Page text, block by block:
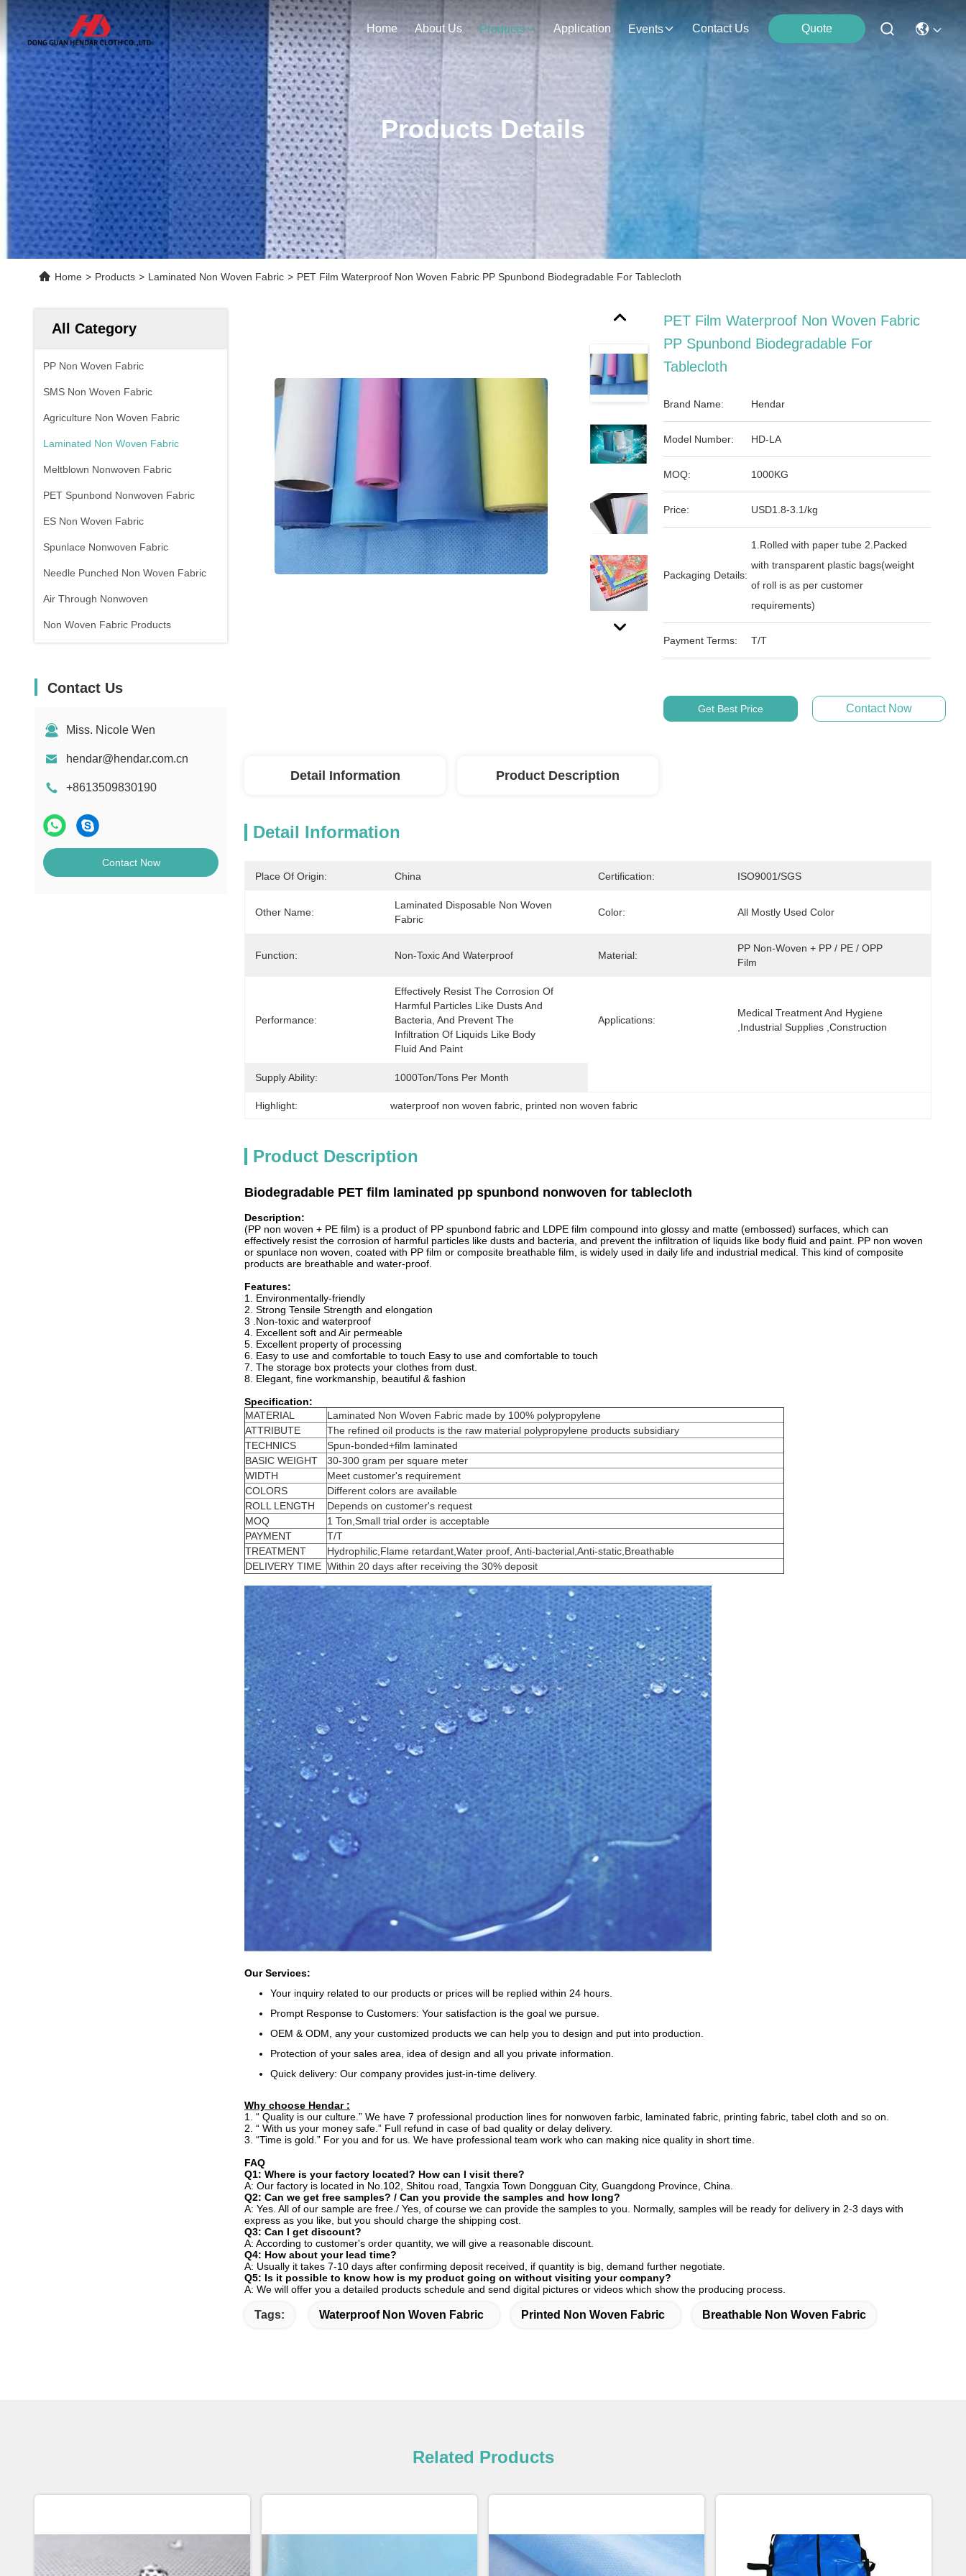
Home About Us Products Application Events Contact Us Quote
Products Details
Home > Products > Laminated Non Woven Fabric > PET Film Waterproof Non Woven Fabric PP Spunbond Biodegradable For Tablecloth
All Category
PP Non Woven Fabric
SMS Non Woven Fabric
Agriculture Non Woven Fabric
Laminated Non Woven Fabric
Meltblown Nonwoven Fabric
PET Spunbond Nonwoven Fabric
ES Non Woven Fabric
Spunlace Nonwoven Fabric
Needle Punched Non Woven Fabric
Air Through Nonwoven
Non Woven Fabric Products
Contact Us
Miss. Nicole Wen
hendar@hendar.com.cn
+8613509830190
Contact Now
PET Film Waterproof Non Woven Fabric
PP Spunbond Biodegradable For
Tablecloth
Brand Name: Hendar
Model Number: HD-LA
MOQ: 1000KG
Price: USD1.8-3.1/kg
Packaging Details:
1.Rolled with paper tube 2.Packed
with transparent plastic bags(weight
of roll is as per customer
requirements)
Payment Terms: T/T
Get Best Price Contact Now
Detail Information Product Description
Detail Information
Place Of Origin: China Certification: ISO9001/SGS
Other Name:
Laminated Disposable Non Woven
Fabric
Color: All Mostly Used Color
Function: Non-Toxic And Waterproof Material:
PP Non-Woven + PP / PE / OPP
Film
Performance:
Effectively Resist The Corrosion Of
Harmful Particles Like Dusts And
Bacteria, And Prevent The
Infiltration Of Liquids Like Body
Fluid And Paint
Applications:
Medical Treatment And Hygiene
,Industrial Supplies ,Construction
Supply Ability: 1000Ton/Tons Per Month
Highlight: waterproof non woven fabric printed non woven fabric
Product Description
Biodegradable PET film laminated pp spunbond nonwoven for tablecloth
Description:
(PP non woven + PE film) is a product of PP spunbond fabric and LDPE film compound into glossy and matte (embossed) surfaces, which can
effectively resist the corrosion of harmful particles like dusts and bacteria, and prevent the infiltration of liquids like body fluid and paint. PP non woven
or spunlace non woven, coated with PP film or composite breathable film, is widely used in daily life and industrial medical. This kind of composite
products are breathable and water-proof.
Features:
1. Environmentally-friendly
2. Strong Tensile Strength and elongation
3 .Non-toxic and waterproof
4. Excellent soft and Air permeable
5. Excellent property of processing
6. Easy to use and comfortable to touch Easy to use and comfortable to touch
7. The storage box protects your clothes from dust.
8. Elegant, fine workmanship, beautiful & fashion
Specification:
MATERIAL
Laminated Non Woven Fabric made by 100% polypropylene
ATTRIBUTE
The refined oil products is the raw material polypropylene products subsidiary
TECHNICS
Spun-bonded+film laminated
BASIC WEIGHT
30-300 gram per square meter
WIDTH
Meet customer's requirement
COLORS
Different colors are available
ROLL LENGTH
Depends on customer's request
MOQ
1 Ton,Small trial order is acceptable
PAYMENT
T/T
TREATMENT
Hydrophilic,Flame retardant,Water proof, Anti-bacterial,Anti-static,Breathable
DELIVERY TIME Within 20 days after receiving the 30% deposit
Our Services:
Your inquiry related to our products or prices will be replied within 24 hours.
Prompt Response to Customers: Your satisfaction is the goal we pursue.
OEM & ODM, any your customized products we can help you to design and put into production.
Protection of your sales area, idea of design and all you private information.
Quick delivery: Our company provides just-in-time delivery.
Why choose Hendar :
1. “ Quality is our culture.” We have 7 professional production lines for nonwoven farbic, laminated fabric, printing fabric, tabel cloth and so on.
2. “ With us your money safe.” Full refund in case of bad quality or delay delivery.
3. “Time is gold.” For you and for us. We have professional team work who can making nice quality in short time.
FAQ
Q1: Where is your factory located? How can I visit there?
A: Our factory is located in No.102, Shitou road, Tangxia Town Dongguan City, Guangdong Province, China.
Q2: Can we get free samples? / Can you provide the samples and how long?
A: Yes. All of our sample are free./ Yes, of course we can provide the samples to you. Normally, samples will be ready for delivery in 2-3 days with
express as you like, but you should charge the shipping cost.
Q3: Can I get discount?
A: According to customer's order quantity, we will give a reasonable discount.
Q4: How about your lead time?
A: Usually it takes 7-10 days after confirming deposit received, if quantity is big, demand further negotiate.
Q5: Is it possible to know how is my product going on without visiting your company?
A: We will offer you a detailed products schedule and send digital pictures or videos which show the producing process.
Tags: Waterproof Non Woven Fabric Printed Non Woven Fabric Breathable Non Woven Fabric
Related Products